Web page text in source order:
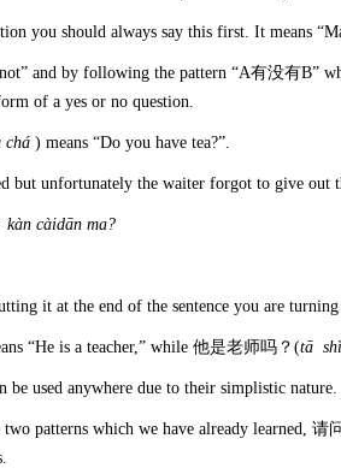
you should always say this first. It means
and by following the pattern “A有没有B”
of a yes or no question.
chá ) means “Do you have tea?”.
but unfortunately the waiter forgot to give out
kàn càidān ma?
it at the end of the sentence you are
“He is a teacher,” while 他是老师吗？(tā sh
be used anywhere due to their simplistic nature.
patterns which we have already learned,